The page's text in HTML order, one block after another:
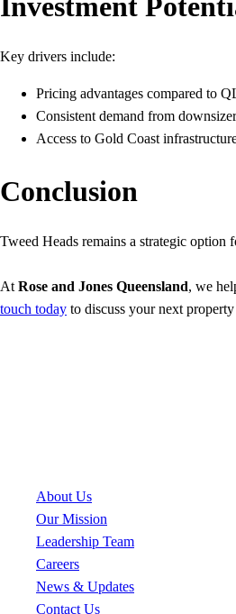
Investment
Key drivers include:
Pricing advantages compared to
Consistent demand from
Access to Gold Coast
Conclusion
Tweed Heads remains a strategic option
At Rose and Jones Queensland, we
touch today to discuss your next
About Us
Our Mission
Leadership Team
Careers
News & Updates
Contact Us